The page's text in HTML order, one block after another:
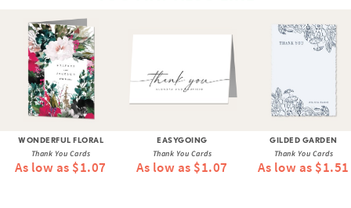
WONDERFUL FLORAL
Thank You Cards
As low as $1.07
EASYGOING
Thank You Cards
As low as $1.07
GILDED GARDEN
Thank You Cards
As low as $1.51